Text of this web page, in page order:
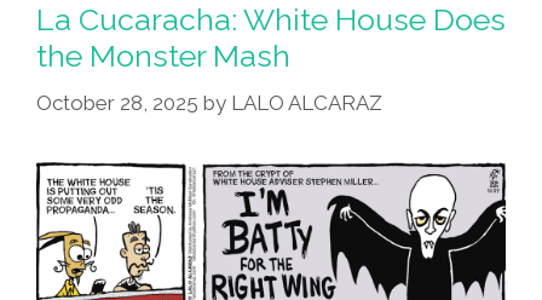
Trick
Me
Once,
On
You
La Cucaracha: White House Does
the Monster Mash
October 28, 2025 by LALO ALCARAZ